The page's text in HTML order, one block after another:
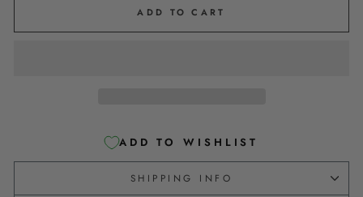
ADD TO CART
ADD TO WISHLIST
SHIPPING INFO